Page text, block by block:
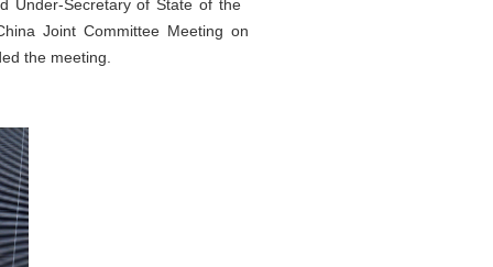
Under-Secretary of State of the
Joint Committee Meeting on
the meeting.